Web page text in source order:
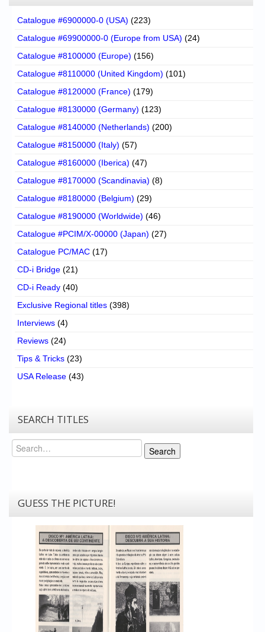
Catalogue #6900000-0 (USA) (223)
Catalogue #69900000-0 (Europe from USA) (24)
Catalogue #8100000 (Europe) (156)
Catalogue #8110000 (United Kingdom) (101)
Catalogue #8120000 (France) (179)
Catalogue #8130000 (Germany) (123)
Catalogue #8140000 (Netherlands) (200)
Catalogue #8150000 (Italy) (57)
Catalogue #8160000 (Iberica) (47)
Catalogue #8170000 (Scandinavia) (8)
Catalogue #8180000 (Belgium) (29)
Catalogue #8190000 (Worldwide) (46)
Catalogue #PCIM/X-00000 (Japan) (27)
Catalogue PC/MAC (17)
CD-i Bridge (21)
CD-i Ready (40)
Exclusive Regional titles (398)
Interviews (4)
Reviews (24)
Tips & Tricks (23)
USA Release (43)
SEARCH TITLES
Search
Search
GUESS THE PICTURE!